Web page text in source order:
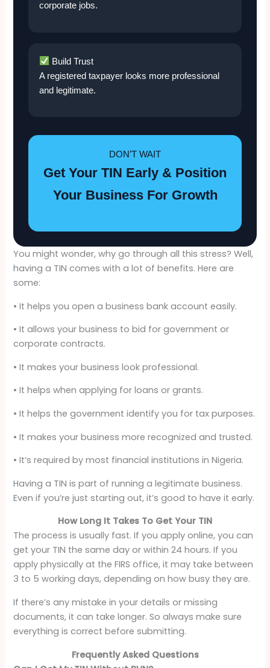
corporate jobs.
Build Trust
A registered taxpayer looks more professional
and legitimate.
DON’T WAIT
Get Your TIN Early & Position
Your Business For Growth
You might wonder, why go through all this stress? Well,
having a TIN comes with a lot of benefits. Here are
some:
• It helps you open a business bank account easily.
• It allows your business to bid for government or
corporate contracts.
• It makes your business look professional.
• It helps when applying for loans or grants.
• It helps the government identify you for tax purposes.
• It makes your business more recognized and trusted.
• It’s required by most financial institutions in Nigeria.
Having a TIN is part of running a legitimate business.
Even if you’re just starting out, it’s good to have it early.
How Long It Takes To Get Your TIN
The process is usually fast. If you apply online, you can
get your TIN the same day or within 24 hours. If you
apply physically at the FIRS office, it may take between
3 to 5 working days, depending on how busy they are.
If there’s any mistake in your details or missing
documents, it can take longer. So always make sure
everything is correct before submitting.
Frequently Asked Questions